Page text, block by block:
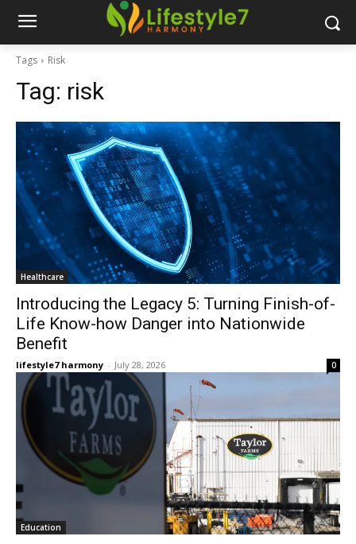
Tags Risk
Tag: risk
Healthcare
Introducing the Legacy 5: Turning Finish-of-
Life Know-how Danger into Nationwide
Benefit
lifestyle7 harmony - July 28, 2026 0
Education